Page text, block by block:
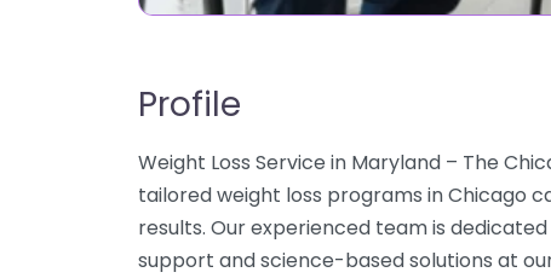
Profile
Weight Loss Service in Maryland – The
tailored weight loss programs in Chicago
results. Our experienced team is
support and science-based solutions at